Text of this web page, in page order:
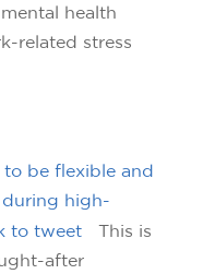
health
related stress
to be flexible and
during high-
to tweetThis is
after